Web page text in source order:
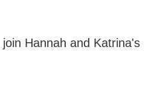
join Hannah and Katrina's